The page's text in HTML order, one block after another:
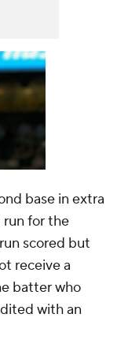
base in extra
run for the
scored but
receive a
batter who
with an